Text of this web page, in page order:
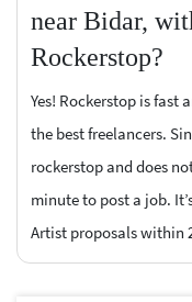
near Bidar,
Rockerstop?
Yes! Rockerstop is fast
the best freelancers.
rockerstop and does
minute to post a job.
Artist proposals within